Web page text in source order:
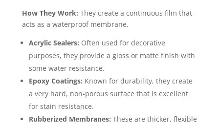
How They Work: They create a continuous film that
acts as a waterproof membrane.
Acrylic Sealers: Often used for decorative
purposes, they provide a gloss or matte finish with
some water resistance.
Epoxy Coatings: Known for durability, they create
a very hard, non-porous surface that is excellent
for stain resistance.
Rubberized Membranes: These are thicker, flexible